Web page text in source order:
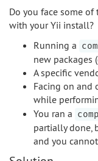
Do you face some
with your Yii install?
Running a
new packages
A specific
Facing on and
while
You ran a
partially done,
and you